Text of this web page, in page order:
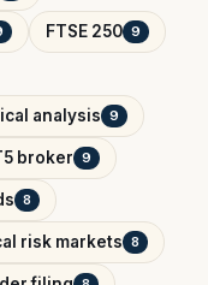
FTSE 250 9
analysis 9
broker 9
8
risk markets 8